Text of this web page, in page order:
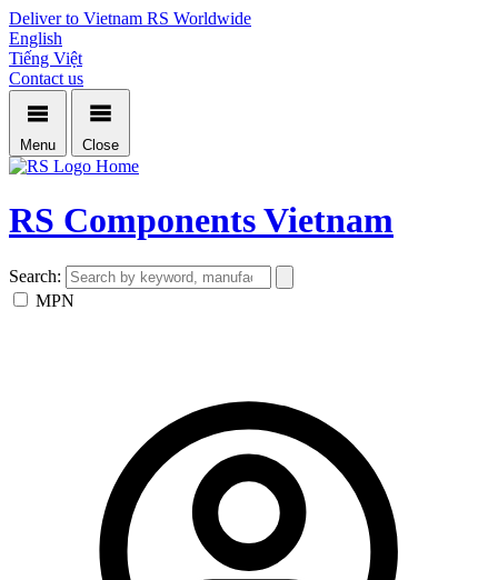
Deliver to Vietnam RS Worldwide
English
Tiếng Việt
Contact us
Menu Close
Home
RS Components Vietnam
Search:
MPN